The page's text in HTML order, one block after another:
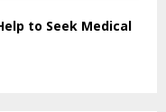
to Seek Medical